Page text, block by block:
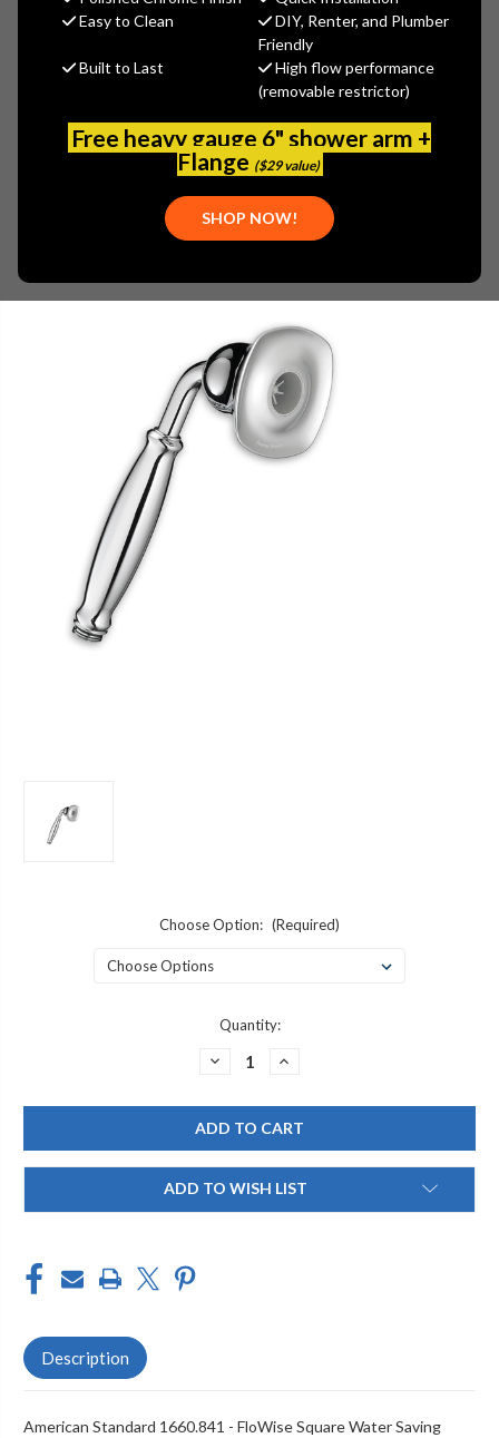
Easy to Clean
DIY, Renter, and Plumber
Friendly
Built to Last
High flow performance
(removable restrictor)
Free heavy gauge 6" shower arm +
Flange ($29 value)
SHOP NOW!
(You save
$18.60
Write a Review
Choose Option: (Required)
Quantity:
DECREASE
AMERICAN
STANDARD
-
1660.841
INCREASE
AMERICAN
STANDARD
-
1660.841
ADD TO WISH LIST
Description
American Standard 1660.841 - FloWise Square Water Saving